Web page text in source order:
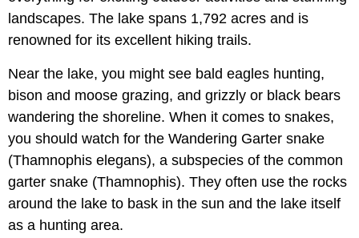
landscapes. The lake spans 1,792 acres and is
renowned for its excellent hiking trails.
Near the lake, you might see bald eagles hunting,
bison and moose grazing, and grizzly or black bears
wandering the shoreline. When it comes to snakes,
you should watch for the Wandering Garter snake
(Thamnophis elegans), a subspecies of the common
garter snake (Thamnophis). They often use the rocks
around the lake to bask in the sun and the lake itself
as a hunting area.